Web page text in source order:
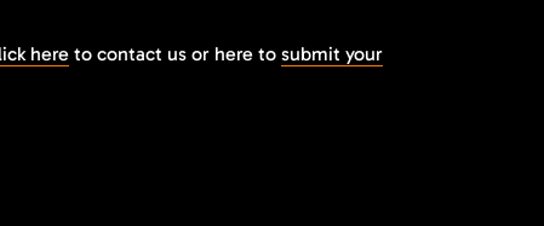
here to contact us or here to submit your